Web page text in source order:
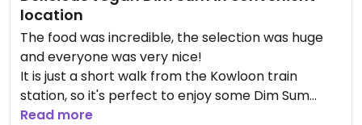
location
The food was incredible, the selection was huge
and everyone was very nice!
It is just a short walk from the Kowloon train
station, so it's perfect to enjoy some Dim Sum
here before continuing to the harbour front.
Read more